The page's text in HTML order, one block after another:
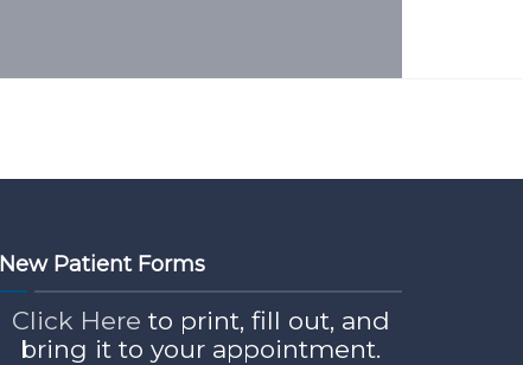
New Patient Forms
Click Here to print, fill out, and
bring it to your appointment.